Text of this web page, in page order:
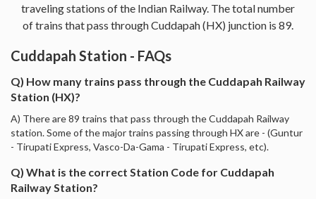
traveling stations of the Indian Railway. The total number
of trains that pass through Cuddapah (HX) junction is 89.
Cuddapah Station - FAQs
Q) How many trains pass through the Cuddapah Railway
Station (HX)?
A) There are 89 trains that pass through the Cuddapah Railway
station. Some of the major trains passing through HX are - (Guntur
- Tirupati Express, Vasco-Da-Gama - Tirupati Express, etc).
Q) What is the correct Station Code for Cuddapah
Railway Station?